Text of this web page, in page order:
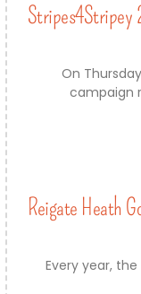
Stripes4Stripey
On
campaign
Reigate Heath
Every year,